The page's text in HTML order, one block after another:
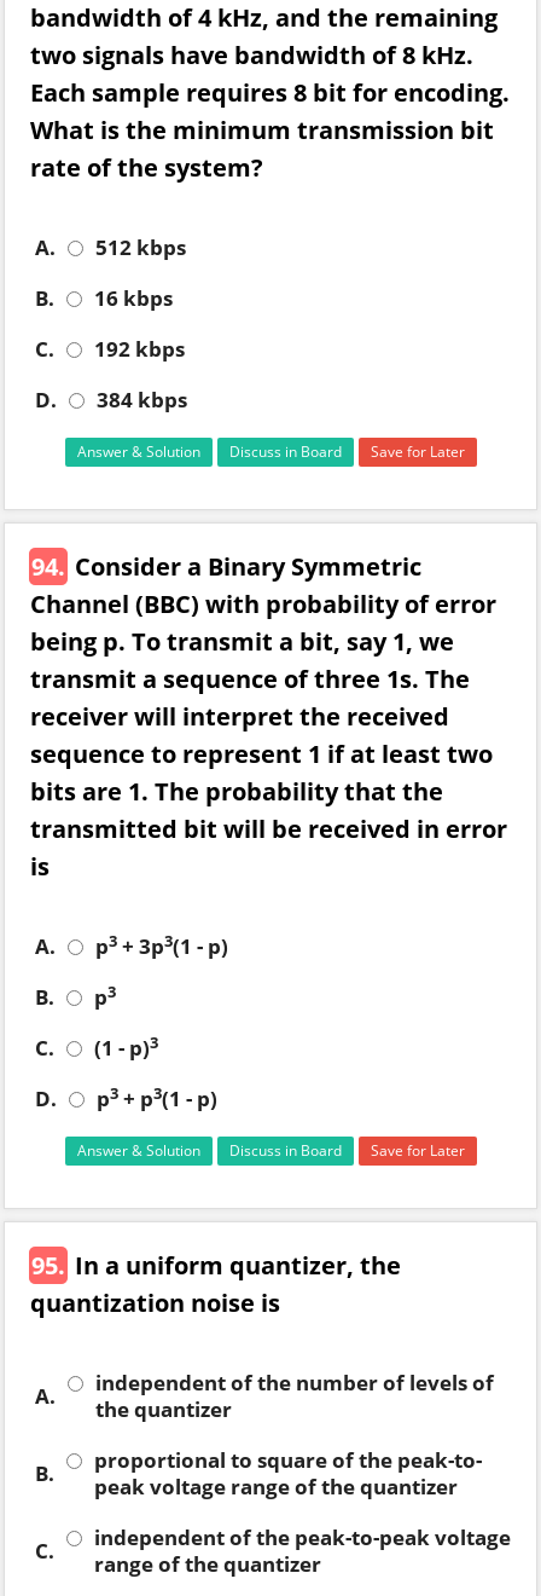
bandwidth of 4 kHz, and the remaining
two signals have bandwidth of 8 kHz.
Each sample requires 8 bit for encoding.
What is the minimum transmission bit
rate of the system?
A.
512 kbps
B.
16 kbps
C.
192 kbps
D.
384 kbps
Answer & Solution Discuss in Board Save for Later
94. Consider a Binary Symmetric
Channel (BBC) with probability of error
being p. To transmit a bit, say 1, we
transmit a sequence of three 1s. The
receiver will interpret the received
sequence to represent 1 if at least two
bits are 1. The probability that the
transmitted bit will be received in error
is
A. p3 + 3p3(1 - p)
B.
p3
C. (1 - p)3
D. p3 + p3(1 - p)
Answer & Solution Discuss in Board Save for Later
95. In a uniform quantizer, the
quantization noise is
A.
independent of the number of levels of
the quantizer
B.
proportional to square of the peak-to-
peak voltage range of the quantizer
C.
independent of the peak-to-peak voltage
range of the quantizer